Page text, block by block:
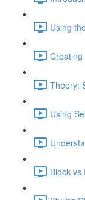
Using
Theory:
Using
Block vs